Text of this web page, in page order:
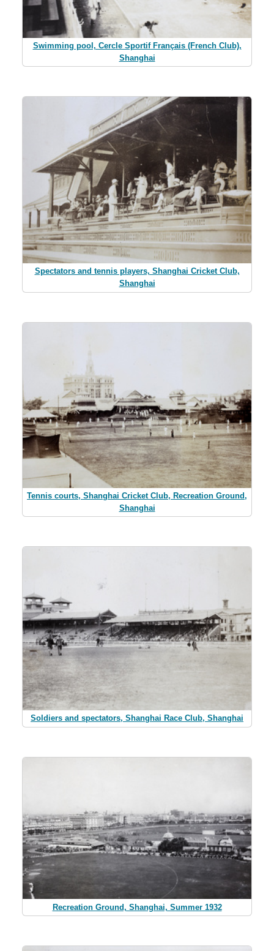
Swimming pool, Cercle Sportif Français (French Club),
Shanghai
Spectators and tennis players, Shanghai Cricket Club,
Shanghai
Tennis courts, Shanghai Cricket Club, Recreation Ground,
Shanghai
Soldiers and spectators, Shanghai Race Club, Shanghai
Recreation Ground, Shanghai, Summer 1932